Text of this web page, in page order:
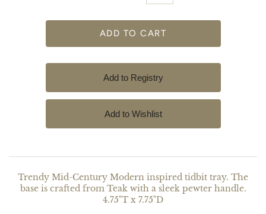
Trendy Mid-Century Modern inspired tidbit tray. The
base is crafted from Teak with a sleek pewter handle.
4.75"T x 7.75"D